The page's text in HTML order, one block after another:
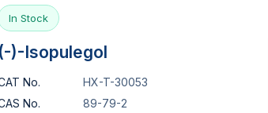
In Stock
(-)-Isopulegol
No.
HX-T-30053
No.
89-79-2